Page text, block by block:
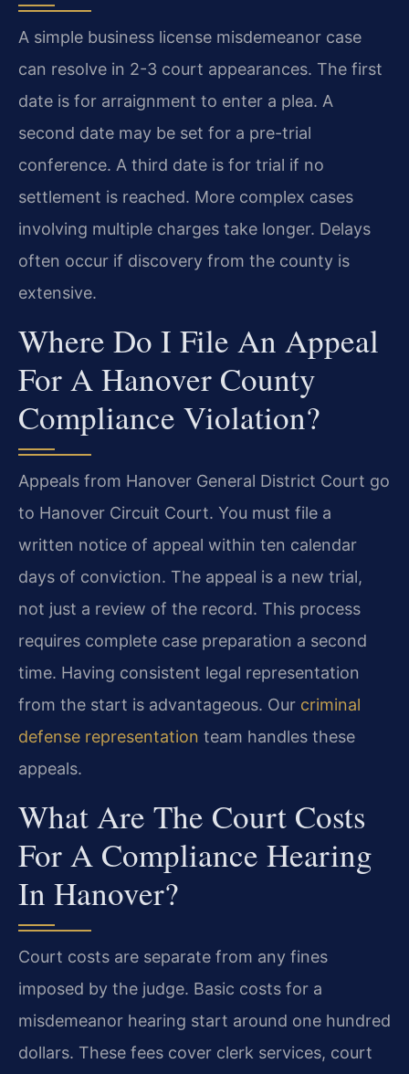
A simple business license misdemeanor case
can resolve in 2-3 court appearances. The first
date is for arraignment to enter a plea. A
second date may be set for a pre-trial
conference. A third date is for trial if no
settlement is reached. More complex cases
involving multiple charges take longer. Delays
often occur if discovery from the county is
extensive.
Where Do I File An Appeal
For A Hanover County
Compliance Violation?
Appeals from Hanover General District Court go
to Hanover Circuit Court. You must file a
written notice of appeal within ten calendar
days of conviction. The appeal is a new trial,
not just a review of the record. This process
requires complete case preparation a second
time. Having consistent legal representation
from the start is advantageous. Our criminal
defense representation team handles these
appeals.
What Are The Court Costs
For A Compliance Hearing
In Hanover?
Court costs are separate from any fines
imposed by the judge. Basic costs for a
misdemeanor hearing start around one hundred
dollars. These fees cover clerk services, court